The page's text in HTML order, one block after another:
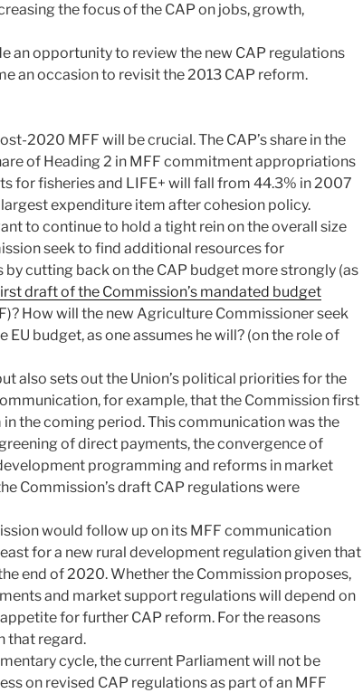
the focus of the CAP on jobs, growth,
an opportunity to review the new CAP regulations
an occasion to revisit the 2013 CAP reform.
2020 MFF will be crucial. The CAP’s share in the
of Heading 2 in MFF commitment appropriations
for fisheries and LIFE+ will fall from 44.3% in 2007
expenditure item after cohesion policy.
to continue to hold a tight rein on the overall size
seek to find additional resources for
cutting back on the CAP budget more strongly (as
draft of the Commission’s mandated budget
How will the new Agriculture Commissioner seek
budget, as one assumes he will? (on the role of
also sets out the Union’s political priorities for the
for example, that the Commission first
the coming period. This communication was the
of direct payments, the convergence of
programming and reforms in market
Commission’s draft CAP regulations were
would follow up on its MFF communication
for a new rural development regulation given that
end of 2020. Whether the Commission proposes,
and market support regulations will depend on
for further CAP reform. For the reasons
that regard.
cycle, the current Parliament will not be
on revised CAP regulations as part of an MFF